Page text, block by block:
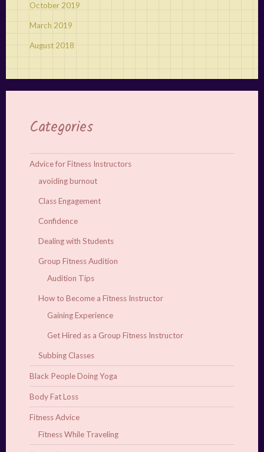
October 2019
March 2019
August 2018
Categories
Advice for Fitness Instructors
avoiding burnout
Class Engagement
Confidence
Dealing with Students
Group Fitness Audition
Audition Tips
How to Become a Fitness Instructor
Gaining Experience
Get Hired as a Group Fitness Instructor
Subbing Classes
Black People Doing Yoga
Body Fat Loss
Fitness Advice
Fitness While Traveling